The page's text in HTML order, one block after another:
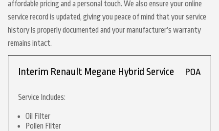
affordable pricing and a personal touch. We also ensure your online
service record is updated, giving you peace of mind that your service
history is properly documented and your manufacturer’s warranty
remains intact.
Interim Renault Megane Hybrid Service POA
Service Includes:
Oil Filter
Pollen Filter